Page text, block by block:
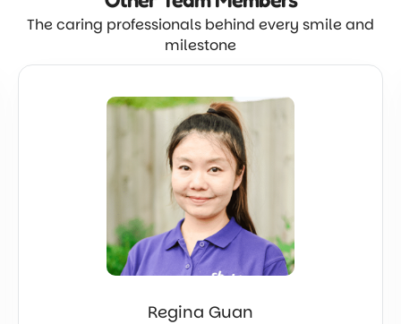
The caring professionals behind every smile and
milestone
Regina Guan